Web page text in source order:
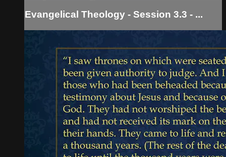
Evangelical Theology - Session 3.3 - ...